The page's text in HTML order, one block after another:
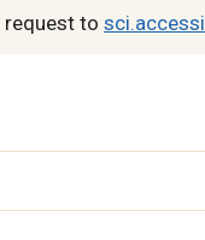
request to